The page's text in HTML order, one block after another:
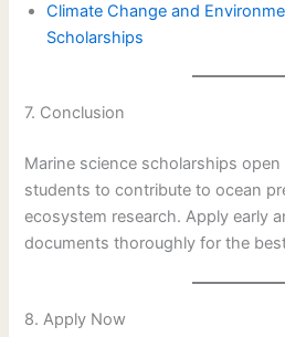
Climate Change and
Scholarships
7. Conclusion
Marine science scholarships
students to contribute to ocean
ecosystem research. Apply early
documents thoroughly for the
8. Apply Now